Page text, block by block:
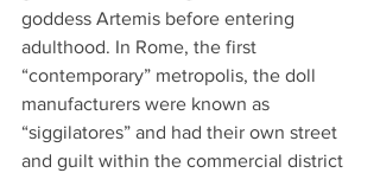
goddess Artemis before entering
adulthood. In Rome, the first
“contemporary” metropolis, the doll
manufacturers were known as
“siggilatores” and had their own street
and guilt within the commercial district